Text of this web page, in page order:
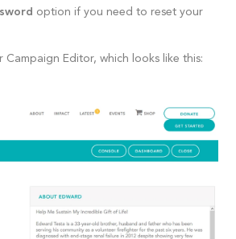
option if you need to reset your
Campaign Editor, which looks like this: